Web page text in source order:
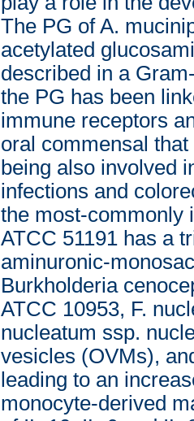
The PG of A.
acetylated
described in a
the PG has been
immune receptors
oral commensal
being also involved
infections and
the most-commonly
ATCC 51191 has a
aminuronic-
Burkholderia
ATCC 10953, F.
nucleatum ssp.
vesicles (OVMs),
leading to an
monocyte-derived